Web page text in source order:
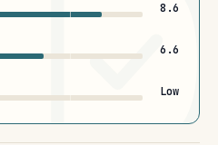
8.6
6.6
Low